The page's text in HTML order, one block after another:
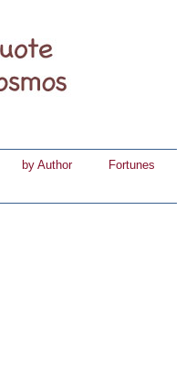
by Author
Fortunes